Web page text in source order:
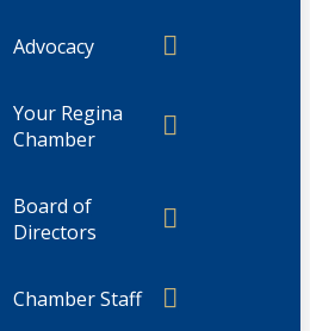
Advocacy
Your Regina
Chamber
Board of
Directors
Chamber Staff